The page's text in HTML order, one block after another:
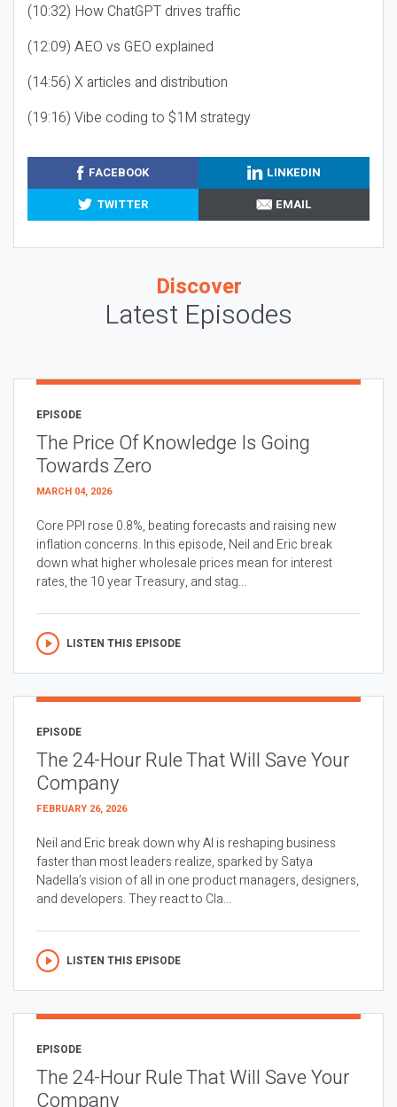
(10:32) How ChatGPT drives traffic
(12:09) AEO vs GEO explained
(14:56) X articles and distribution
(19:16) Vibe coding to $1M strategy
FACEBOOK
LINKEDIN
TWITTER
EMAIL
Discover
Latest Episodes
EPISODE
The Price Of Knowledge Is Going
Towards Zero
MARCH 04, 2026
Core PPI rose 0.8%, beating forecasts and raising new
inflation concerns. In this episode, Neil and Eric break
down what higher wholesale prices mean for interest
rates, the 10 year Treasury, and stag...
LISTEN THIS EPISODE
EPISODE
The 24-Hour Rule That Will Save Your
Company
FEBRUARY 26, 2026
Neil and Eric break down why AI is reshaping business
faster than most leaders realize, sparked by Satya
Nadella’s vision of all in one product managers, designers,
and developers. They react to Cla...
LISTEN THIS EPISODE
EPISODE
The 24-Hour Rule That Will Save Your
Company